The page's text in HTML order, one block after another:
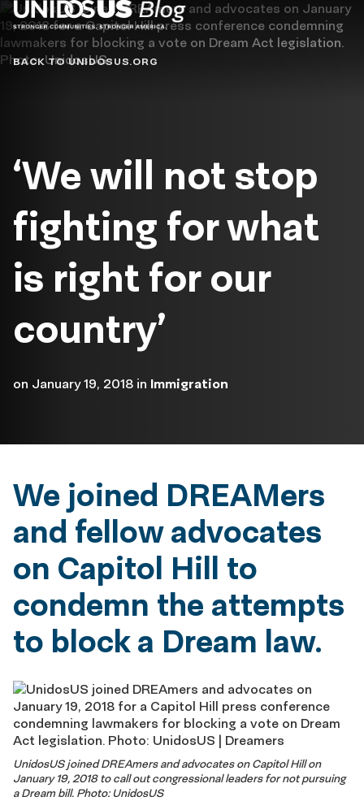
Blog
BACK TO UNIDOSUS.ORG
‘We will not stop
fighting for what
is right for our
country’
on January 19, 2018 in Immigration
We joined DREAMers
and fellow advocates
on Capitol Hill to
condemn the attempts
to block a Dream law.
UnidosUS joined DREAmers and advocates on Capitol Hill on
January 19, 2018 to call out congressional leaders for not pursuing
a Dream bill. Photo: UnidosUS